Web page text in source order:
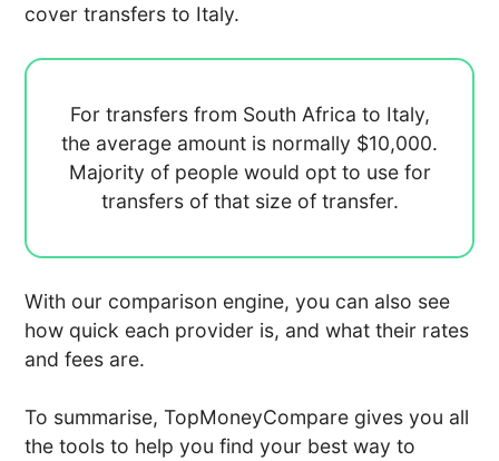
cover transfers to Italy.
For transfers from South Africa to Italy,
the average amount is normally $10,000.
Majority of people would opt to use for
transfers of that size of transfer.
With our comparison engine, you can also see
how quick each provider is, and what their rates
and fees are.
To summarise, TopMoneyCompare gives you all
the tools to help you find your best way to